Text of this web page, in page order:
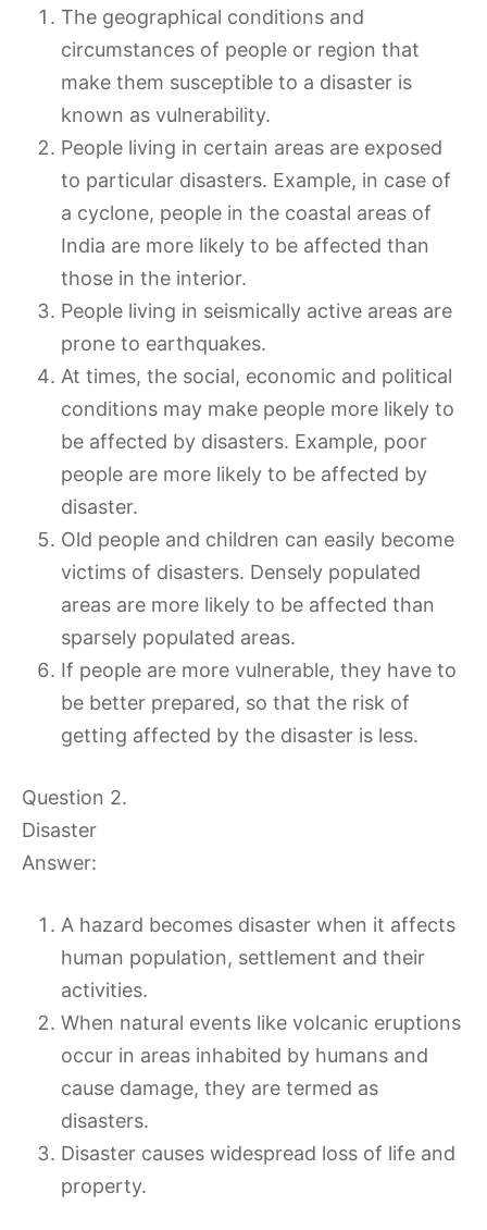
The geographical conditions and
circumstances of people or region that
make them susceptible to a disaster is
known as vulnerability.
People living in certain areas are exposed
to particular disasters. Example, in case of
a cyclone, people in the coastal areas of
India are more likely to be affected than
those in the interior.
People living in seismically active areas are
prone to earthquakes.
At times, the social, economic and political
conditions may make people more likely to
be affected by disasters. Example, poor
people are more likely to be affected by
disaster.
Old people and children can easily become
victims of disasters. Densely populated
areas are more likely to be affected than
sparsely populated areas.
If people are more vulnerable, they have to
be better prepared, so that the risk of
getting affected by the disaster is less.
Question 2.
Disaster
Answer:
A hazard becomes disaster when it affects
human population, settlement and their
activities.
When natural events like volcanic eruptions
occur in areas inhabited by humans and
cause damage, they are termed as
disasters.
Disaster causes widespread loss of life and
property.